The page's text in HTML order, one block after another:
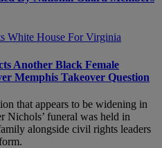
Another Black Female
Memphis Takeover Question
that appears to be widening in
Nichols’ funeral was held in
alongside civil rights leaders